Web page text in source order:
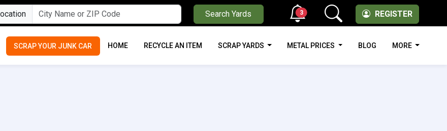
Search Yards REGISTER
3
SCRAP YOUR JUNK CAR HOME RECYCLE AN ITEM SCRAP YARDS METAL PRICES BLOG MORE